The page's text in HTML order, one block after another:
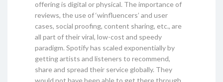
offering is digital or physical. The importance of
reviews, the use of ‘winfluencers’ and user
cases, social proofing, content sharing, etc., are
all part of their viral, low-cost and speedy
paradigm. Spotify has scaled exponentially by
getting artists and listeners to recommend,
share and spread their service globally. They
would not have been able to get there through